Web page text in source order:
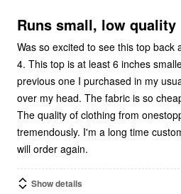
5
Runs small, low quality
Was so excited to see this top back
4. This top is at least 6 inches
previous one I purchased in my
over my head. The fabric is so
The quality of clothing from
tremendously. I'm a long time customer (10+ years) but doubt I
will order again.
Show details